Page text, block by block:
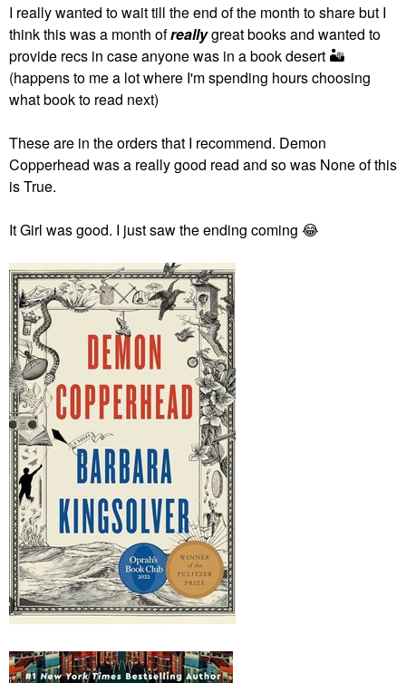
I really wanted to wait till the end of the month to share but I
think this was a month ofreallygreat books and wanted to
provide recs in case anyone was in a book desert 🏜
(happens to me a lot where I'm spending hours choosing
what book to read next)
These are in the orders that I recommend. Demon
Copperhead was a really good read and so was None of this
is True.
It Girl was good. I just saw the ending coming 😂